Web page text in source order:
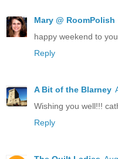
Mary @ RoomPolish
happy weekend to
Reply
A Bit of the Blarney
Wishing you well!!!
Reply